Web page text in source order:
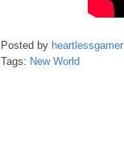
Posted by heartlessgamer
Tags: New World